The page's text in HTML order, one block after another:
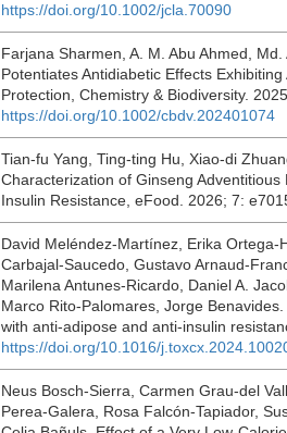
https://doi.org/10.1002/jcla.70090
Farjana Sharmen, A. M. Abu Ahmed,
Potentiates Antidiabetic Effects
Protection, Chemistry & Biodiversity.
https://doi.org/10.1002/cbdv.202401074
Tian‐fu Yang, Ting‐ting Hu, Xiao‐di
Characterization of Ginseng
Insulin Resistance, eFood. 2026; 7:
David Meléndez-Martínez, Erika
Carbajal-Saucedo, Gustavo Arnaud-
Marilena Antunes-Ricardo, Daniel A.
Marco Rito-Palomares, Jorge
with anti-adipose and anti-insulin
https://doi.org/10.1016/
Neus Bosch-Sierra, Carmen Grau-del
Perea-Galera, Rosa Falcón-Tapiador,